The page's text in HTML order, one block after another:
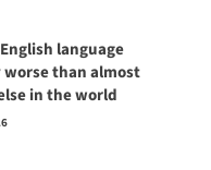
language
than almost
in the world